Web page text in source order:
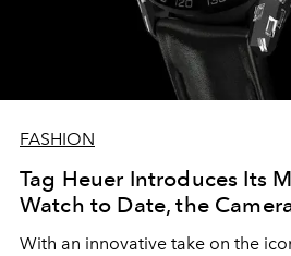
FASHION
Tag Heuer Introduces Its
Watch to Date, the
With an innovative take on the